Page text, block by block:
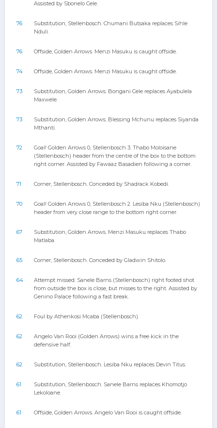
Assisted by Sbonelo Cele.
76
Substitution, Stellenbosch. Chumani Butsaka replaces Sihle
Nduli.
76 Offside, Golden Arrows. Menzi Masuku is caught offside.
74 Offside, Golden Arrows. Menzi Masuku is caught offside.
73
Substitution, Golden Arrows. Bongani Cele replaces Ayabulela
Maxwele.
73
Substitution, Golden Arrows. Blessing Mchunu replaces Siyanda
Mthanti.
72
Goal! Golden Arrows 0, Stellenbosch 3. Thabo Moloisane
(Stellenbosch) header from the centre of the box to the bottom
right corner. Assisted by Fawaaz Basadien following a corner.
71 Corner, Stellenbosch. Conceded by Shadrack Kobedi.
70
Goal! Golden Arrows 0, Stellenbosch 2. Lesiba Nku (Stellenbosch)
header from very close range to the bottom right corner.
67
Substitution, Golden Arrows. Menzi Masuku replaces Thabo
Matlaba.
65 Corner, Stellenbosch. Conceded by Gladwin Shitolo.
64
Attempt missed. Sanele Barns (Stellenbosch) right footed shot
from outside the box is close, but misses to the right. Assisted by
Genino Palace following a fast break.
62 Foul by Athenkosi Mcaba (Stellenbosch).
62
Angelo Van Rooi (Golden Arrows) wins a free kick in the
defensive half.
62 Substitution, Stellenbosch. Lesiba Nku replaces Devin Titus.
61
Substitution, Stellenbosch. Sanele Barns replaces Khomotjo
Lekoloane.
61 Offside, Golden Arrows. Angelo Van Rooi is caught offside.